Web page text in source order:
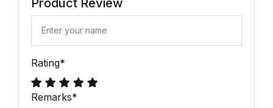
Product Review
Rating*
Remarks*